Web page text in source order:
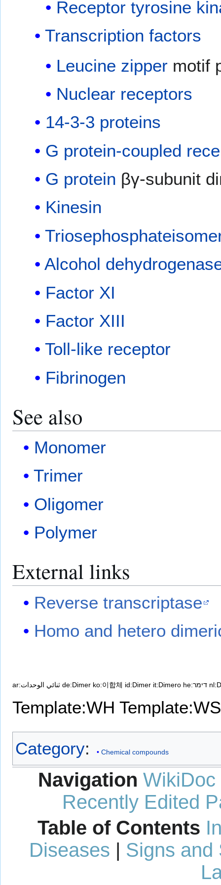
Receptor tyrosine
Transcription factors
Leucine zipper motif
Nuclear receptors
14-3-3 proteins
G protein-coupled
G protein βγ-subunit
Kinesin
Alcohol
Factor XI
Factor XIII
Toll-like receptor
Fibrinogen
See also
Monomer
Trimer
Oligomer
Polymer
External links
Reverse transcriptase
Homo and hetero
ar:ثنائي الوحدات de:Dimer ko:이합체 id:Dimer it:Dimero he:דימר
Template:WH Template:WS
Category: Chemical compounds
Navigation WikiDoc
Recently Edited
Table of Contents
Diseases | Signs and